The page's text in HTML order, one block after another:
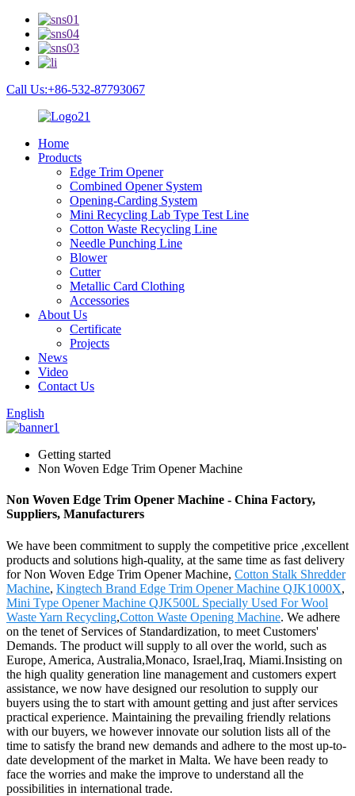
Call Us:+86-532-87793067
Home
Products
Edge Trim Opener
Combined Opener System
Opening-Carding System
Mini Recycling Lab Type Test Line
Cotton Waste Recycling Line
Needle Punching Line
Blower
Cutter
Metallic Card Clothing
Accessories
About Us
Certificate
Projects
News
Video
Contact Us
English
Getting started
Non Woven Edge Trim Opener Machine
Non Woven Edge Trim Opener Machine - China Factory,
Suppliers, Manufacturers
We have been commitment to supply the competitive price ,excellent
products and solutions high-quality, at the same time as fast delivery
for Non Woven Edge Trim Opener Machine, Cotton Stalk Shredder
Machine, Kingtech Brand Edge Trim Opener Machine QJK1000X,
Mini Type Opener Machine QJK500L Specially Used For Wool
Waste Yarn Recycling,Cotton Waste Opening Machine. We adhere
on the tenet of Services of Standardization, to meet Customers'
Demands. The product will supply to all over the world, such as
Europe, America, Australia,Monaco, Israel,Iraq, Miami.Insisting on
the high quality generation line management and customers expert
assistance, we now have designed our resolution to supply our
buyers using the to start with amount getting and just after services
practical experience. Maintaining the prevailing friendly relations
with our buyers, we however innovate our solution lists all of the
time to satisfy the brand new demands and adhere to the most up-to-
date development of the market in Malta. We have been ready to
face the worries and make the improve to understand all the
possibilities in international trade.